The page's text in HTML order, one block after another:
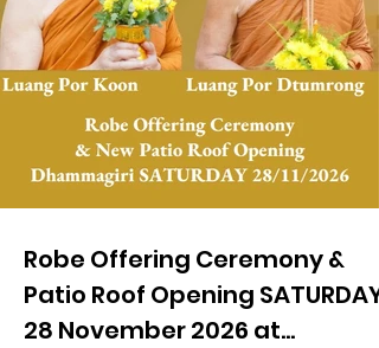
Robe Offering Ceremony &
Patio Roof Opening SATURDAY
28 November 2026 at